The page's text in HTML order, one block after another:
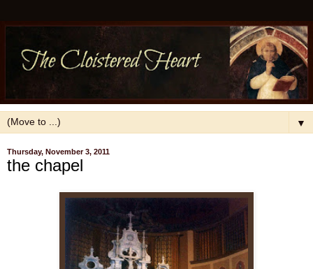
▼
Thursday, November 3, 2011
the chapel